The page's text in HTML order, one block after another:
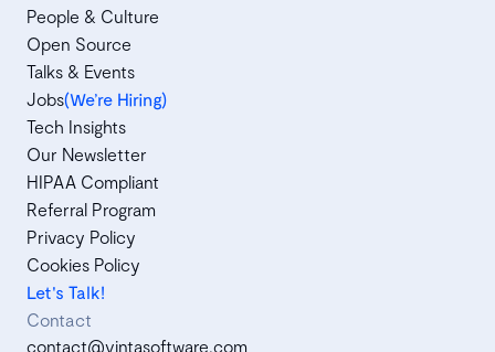
People & Culture
Open Source
Talks & Events
Jobs(We’re Hiring)
Tech Insights
Our Newsletter
HIPAA Compliant
Referral Program
Privacy Policy
Cookies Policy
Let's Talk!
Contact
contact@vintasoftware.com